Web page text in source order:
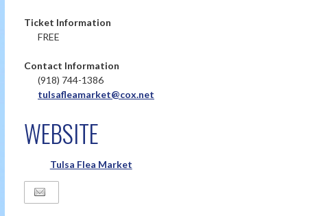
Ticket Information
FREE
Contact Information
(918) 744-1386
tulsafleamarket@cox.net
WEBSITE
Tulsa Flea Market